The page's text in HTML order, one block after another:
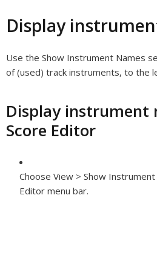
Display
Use the Show Instrument Names
of (used) track instruments, to the
Display instrument
Score Editor
Choose View > Show
Editor menu bar.